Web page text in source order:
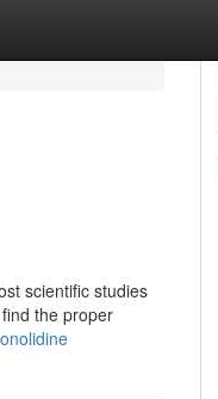
scientific studies
the proper